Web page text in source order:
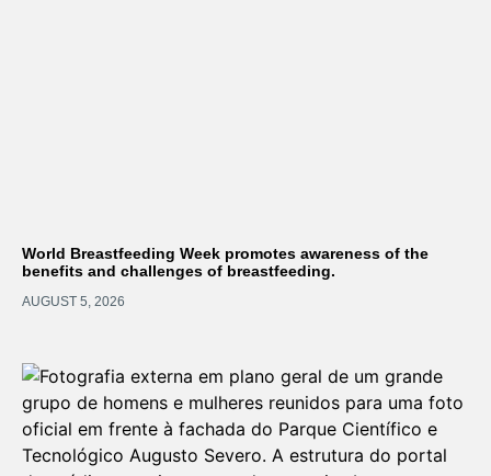
World Breastfeeding Week promotes awareness of the
benefits and challenges of breastfeeding.
AUGUST 5, 2026